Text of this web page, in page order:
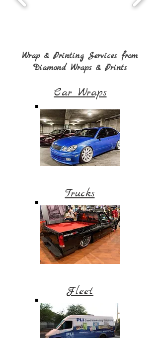
Wrap & Printing Services from
Diamond Wraps & Prints
Car Wraps
Trucks
Fleet